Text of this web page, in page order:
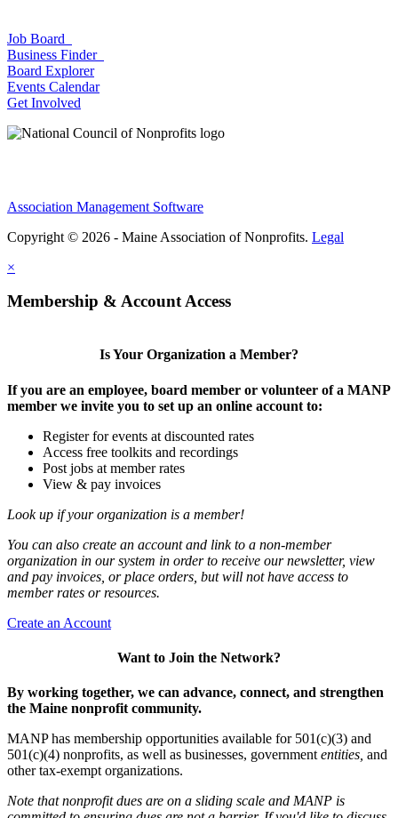
Job Board
Business Finder
Board Explorer
Events Calendar
Get Involved
Association Management Software
Copyright © 2026 - Maine Association of Nonprofits. Legal
×
Membership & Account Access
Is Your Organization a Member?
If you are an employee, board member or volunteer of a MANP
member we invite you to set up an online account to:
Register for events at discounted rates
Access free toolkits and recordings
Post jobs at member rates
View & pay invoices
Look up if your organization is a member!
You can also create an account and link to a non-member
organization in our system in order to receive our newsletter, view
and pay invoices, or place orders, but will not have access to
member rates or resources.
Create an Account
Want to Join the Network?
By working together, we can advance, connect, and strengthen
the Maine nonprofit community.
MANP has membership opportunities available for 501(c)(3) and
501(c)(4) nonprofits, as well as businesses, government entities, and
other tax-exempt organizations.
Note that nonprofit dues are on a sliding scale and MANP is